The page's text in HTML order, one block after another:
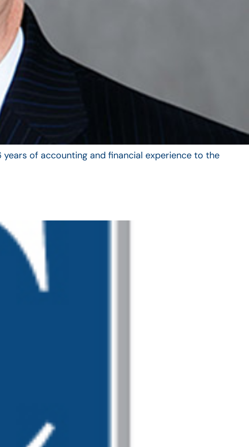
of accounting and financial experience to the